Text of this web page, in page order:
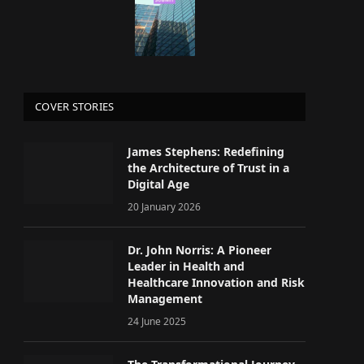
COVER STORIES
James Stephens: Redefining
the Architecture of Trust in a
Digital Age
20 January 2026
Dr. John Norris: A Pioneer
Leader in Health and
Healthcare Innovation and Risk
Management
24 June 2025